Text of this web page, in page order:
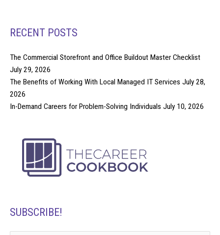
RECENT POSTS
The Commercial Storefront and Office Buildout Master Checklist
July 29, 2026
The Benefits of Working With Local Managed IT Services July 28,
2026
In-Demand Careers for Problem-Solving Individuals July 10, 2026
SUBSCRIBE!